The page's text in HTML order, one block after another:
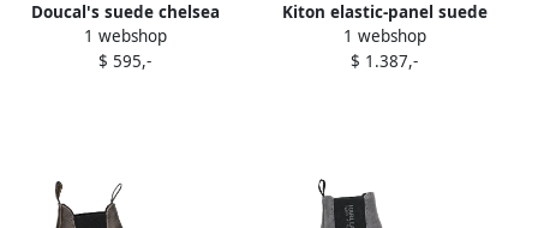
Doucal's suede chelsea
boots Grey
1 webshop
$ 595,-
Kiton elastic-panel suede
boots Grey
1 webshop
$ 1.387,-